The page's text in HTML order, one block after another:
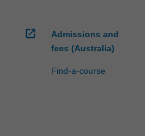
open_in_new
Admissions and
fees (Australia)
Find-a-course